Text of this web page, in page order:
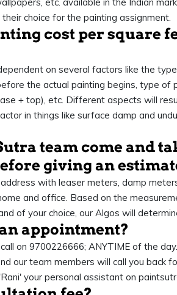
choice for the painting assignment.
cost per square
on several factors like the
the actual painting begins, type of
+ top), etc. Different aspects will
in things like surface damp and
team come and
giving an
with leaser meters, damp
and office. Based on the
of your choice, our Algos will
appointment?
on 9700226666; ANYTIME of the
our team members will call you back
your personal assistant on